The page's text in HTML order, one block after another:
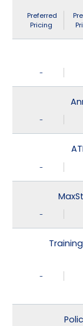
Preferred
Pricing
-
-
-
-
-